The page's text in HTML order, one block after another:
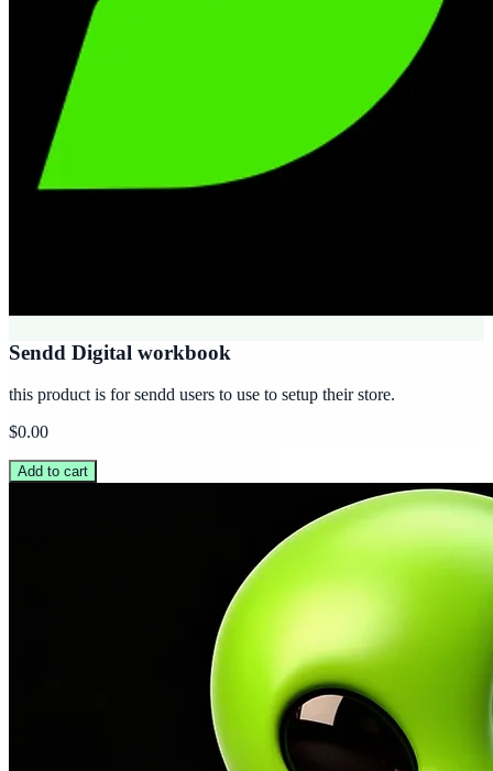
Sendd Digital workbook
this product is for sendd users to use to setup their store.
$0.00
Add to cart